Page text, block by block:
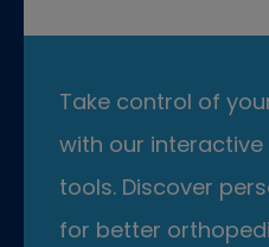
Take control of
with our
tools. Discover
for better